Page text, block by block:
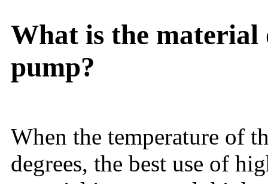
What is the
pump?
When the temperature of
degrees, the best use of